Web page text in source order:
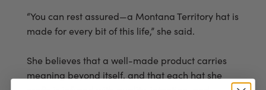
“You can rest assured—a Montana Territory hat is
made for every bit of this life,” she said.
She believes that a well-made product carries
meaning beyond itself, and that each hat she